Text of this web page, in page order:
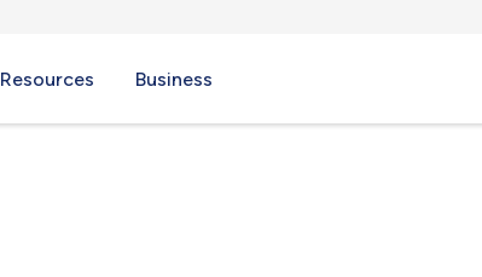
Resources Business